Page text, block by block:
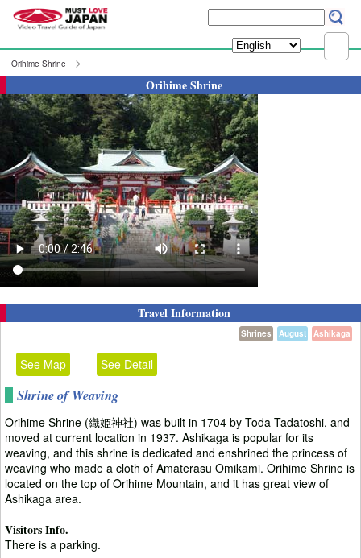
Orihime Shrine
Orihime Shrine
Travel Information
Ashikaga
August
Shrines
See Map See Detail
Shrine of Weaving
Orihime Shrine (織姫神社) was built in 1704 by Toda Tadatoshi, and
moved at current location in 1937. Ashikaga is popular for its
weaving, and this shrine is dedicated and enshrined the princess of
weaving who made a cloth of Amaterasu Omikami. Orihime Shrine is
located on the top of Orihime Mountain, and it has great view of
Ashikaga area.
Visitors Info.
There is a parking.